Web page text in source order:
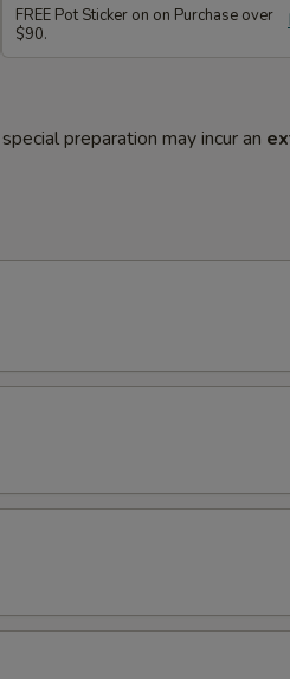
FREE Pot Sticker on on Purchase over
$90.
preparation may incur an